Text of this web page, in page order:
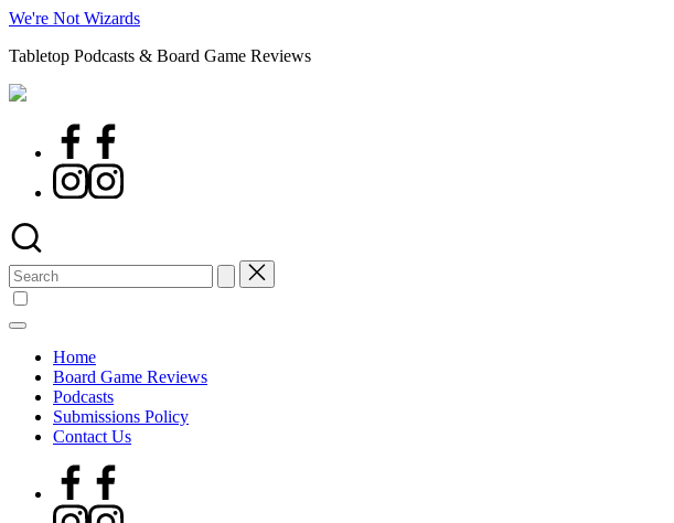
Skip
content
We're Not Wizards
Tabletop Podcasts & Board Game Reviews
Facebook
Instagram
Search
for:
Home
Board Game Reviews
Podcasts
Submissions Policy
Contact Us
Facebook
Instagram